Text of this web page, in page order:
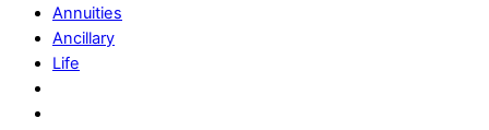
Annuities
Ancillary
Life